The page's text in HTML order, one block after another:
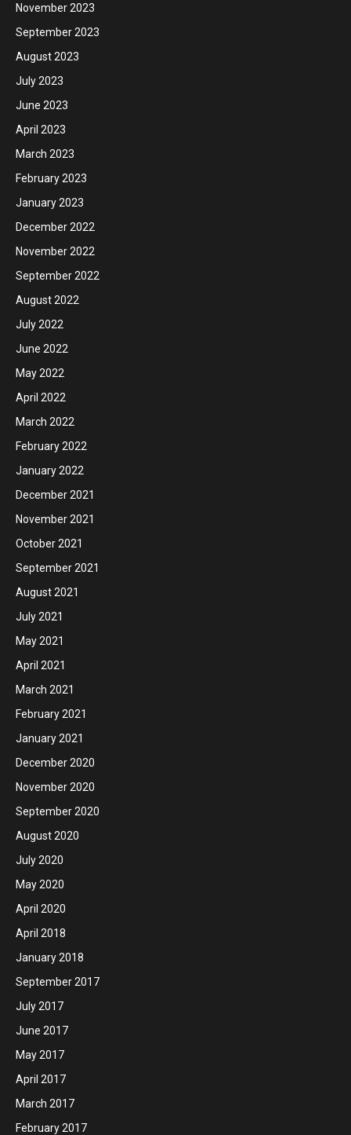
November 2023
September 2023
August 2023
July 2023
June 2023
April 2023
March 2023
February 2023
January 2023
December 2022
November 2022
September 2022
August 2022
July 2022
June 2022
May 2022
April 2022
March 2022
February 2022
January 2022
December 2021
November 2021
October 2021
September 2021
August 2021
July 2021
May 2021
April 2021
March 2021
February 2021
January 2021
December 2020
November 2020
September 2020
August 2020
July 2020
May 2020
April 2020
April 2018
January 2018
September 2017
July 2017
June 2017
May 2017
April 2017
March 2017
February 2017